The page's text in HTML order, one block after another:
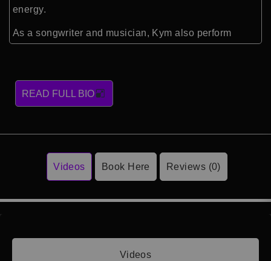
energy.
As a songwriter and musician, Kym also perform
READ FULL BIO
Videos Book Here Reviews (0)
Videos